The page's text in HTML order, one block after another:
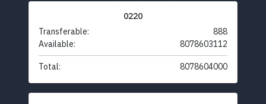
0220
Transferable:
888
Available:
8078603112
Total: 8078604000